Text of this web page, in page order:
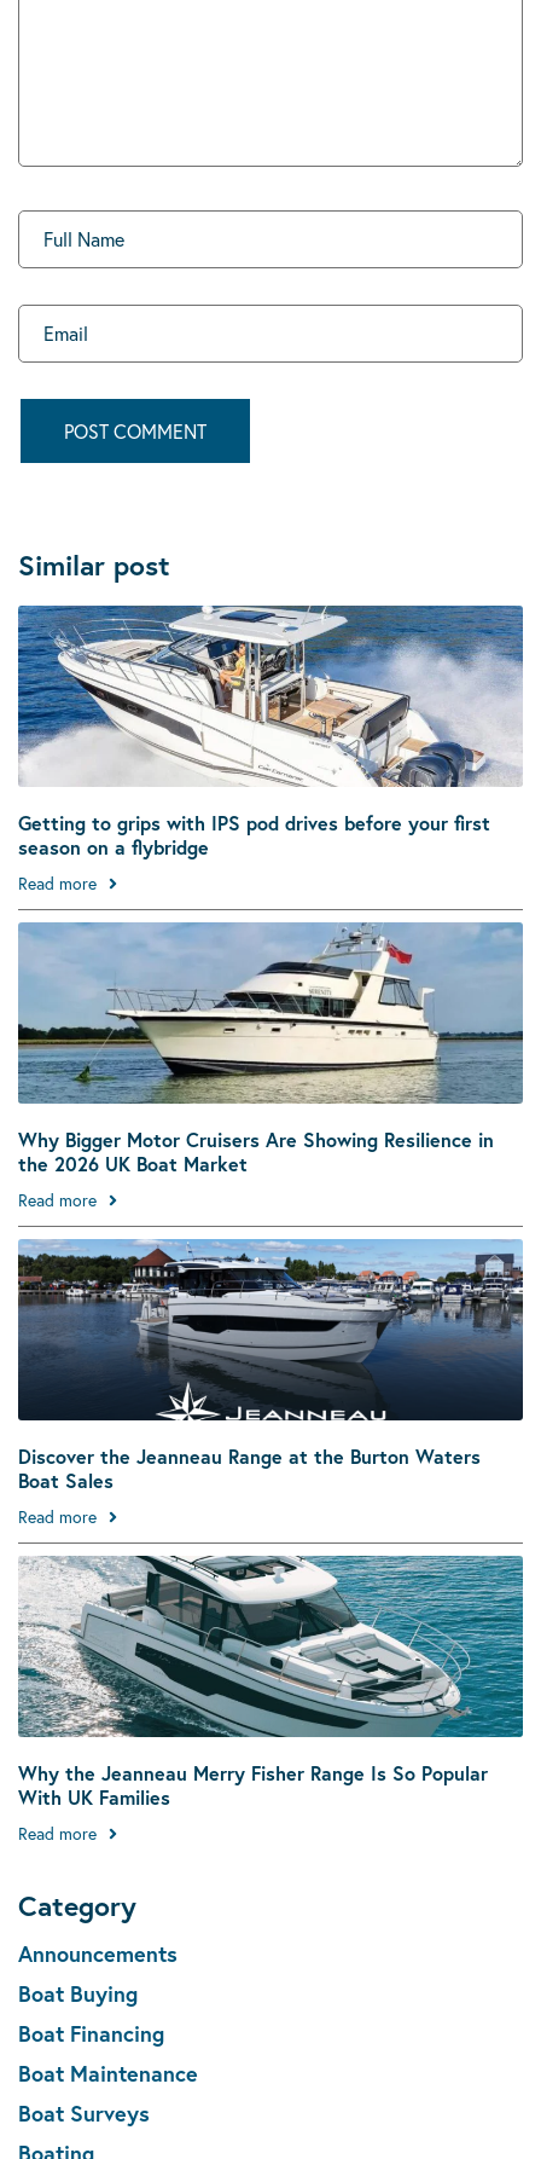
Similar post
Getting to grips with IPS pod drives before your first
season on a flybridge
Read more
Why Bigger Motor Cruisers Are Showing Resilience in
the 2026 UK Boat Market
Read more
Discover the Jeanneau Range at the Burton Waters
Boat Sales
Read more
Why the Jeanneau Merry Fisher Range Is So Popular
With UK Families
Read more
Category
Announcements
Boat Buying
Boat Financing
Boat Maintenance
Boat Surveys